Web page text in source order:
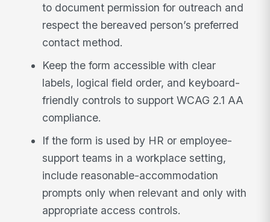
to document permission for outreach and
respect the bereaved person’s preferred
contact method.
Keep the form accessible with clear
labels, logical field order, and keyboard-
friendly controls to support WCAG 2.1 AA
compliance.
If the form is used by HR or employee-
support teams in a workplace setting,
include reasonable-accommodation
prompts only when relevant and only with
appropriate access controls.